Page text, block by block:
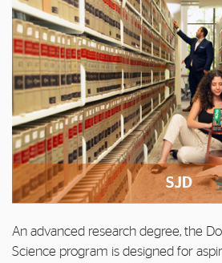
SJD
An advanced research degree, the
Science program is designed for